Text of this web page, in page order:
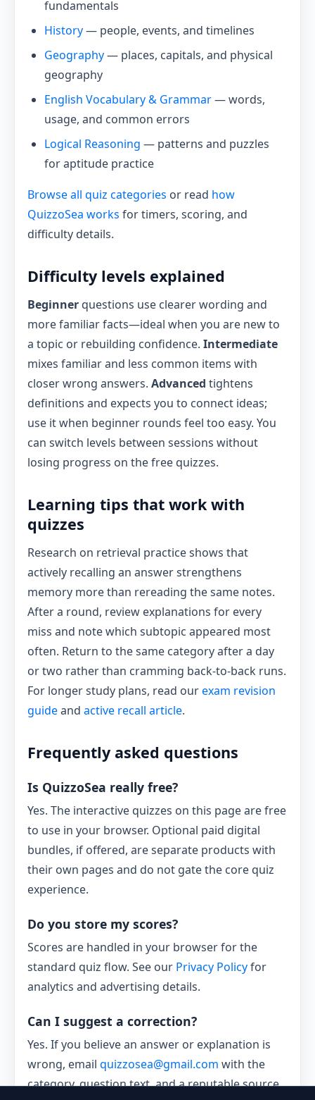
fundamentals
History— people, events, and timelines
Geography— places, capitals, and physical
geography
English Vocabulary & Grammar— words,
usage, and common errors
Logical Reasoning — patterns and puzzles
for aptitude practice
Browse all quiz categories or read how
QuizzoSea works for timers, scoring, and
difficulty details.
Difficulty levels explained
Beginner questions use clearer wording and
more familiar facts—ideal when you are new to
a topic or rebuilding confidence. Intermediate
mixes familiar and less common items with
closer wrong answers. Advanced tightens
definitions and expects you to connect ideas;
use it when beginner rounds feel too easy. You
can switch levels between sessions without
losing progress on the free quizzes.
Learning tips that work with
quizzes
Research on retrieval practice shows that
actively recalling an answer strengthens
memory more than rereading the same notes.
After a round, review explanations for every
miss and note which subtopic appeared most
often. Return to the same category after a day
or two rather than cramming back-to-back runs.
For longer study plans, read ourexam revision
guideand active recall article.
Frequently asked questions
Is QuizzoSea really free?
Yes. The interactive quizzes on this page are free
to use in your browser. Optional paid digital
bundles, if offered, are separate products with
their own pages and do not gate the core quiz
experience.
Do you store my scores?
Scores are handled in your browser for the
standard quiz flow. See our Privacy Policyfor
analytics and advertising details.
Can I suggest a correction?
Yes. If you believe an answer or explanation is
wrong, email quizzosea@gmail.com with the
category, question text, and a reputable source